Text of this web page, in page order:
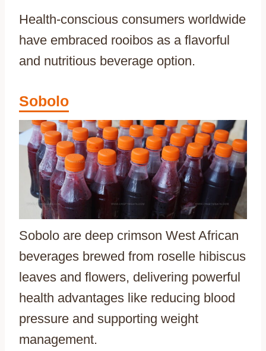
Health-conscious consumers worldwide
have embraced rooibos as a flavorful
and nutritious beverage option.
Sobolo
Sobolo are deep crimson West African
beverages brewed from roselle hibiscus
leaves and flowers, delivering powerful
health advantages like reducing blood
pressure and supporting weight
management.